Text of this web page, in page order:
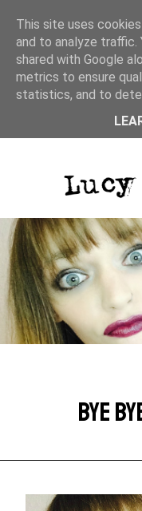
BYE
This site uses
and to analyze traffic.
shared with Google
metrics to ensure
statistics, and to